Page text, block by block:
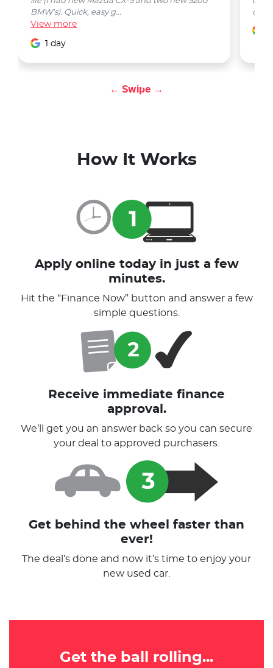
BMW's). Quick, easy g...
View more
1 day
car
← Swipe →
How It Works
Apply online today in just a few
minutes.
Hit the “Finance Now” button and answer a few
simple questions.
Receive immediate finance
approval.
We’ll get you an answer back so you can secure
your deal to approved purchasers.
Get behind the wheel faster than
ever!
The deal’s done and now it’s time to enjoy your
new used car.
Get the ball rolling...